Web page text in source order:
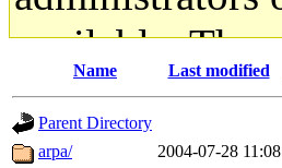
available. The
gateway are
ability to
Name Last modified
Parent Directory
arpa/
2004-07-28 11:08